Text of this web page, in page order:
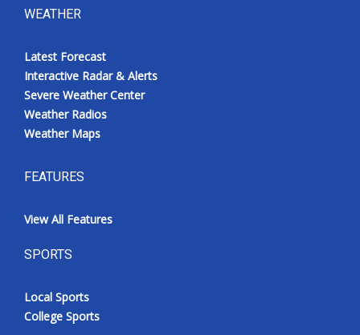
WEATHER
Latest Forecast
Interactive Radar & Alerts
Severe Weather Center
Weather Radios
Weather Maps
FEATURES
View All Features
SPORTS
Local Sports
College Sports